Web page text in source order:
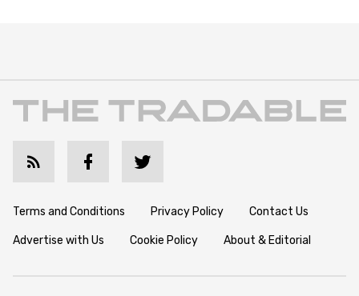
Terms and Conditions Privacy Policy Contact Us
Advertise with Us Cookie Policy About & Editorial